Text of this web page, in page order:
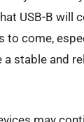
USB-B will
to come,
stable and